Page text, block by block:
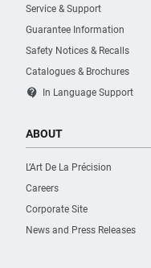
Service & Support
Guarantee Information
Safety Notices & Recalls
Catalogues & Brochures
contact_support In Language Support
ABOUT
L’Art De La Précision
Careers
Corporate Site
News and Press Releases